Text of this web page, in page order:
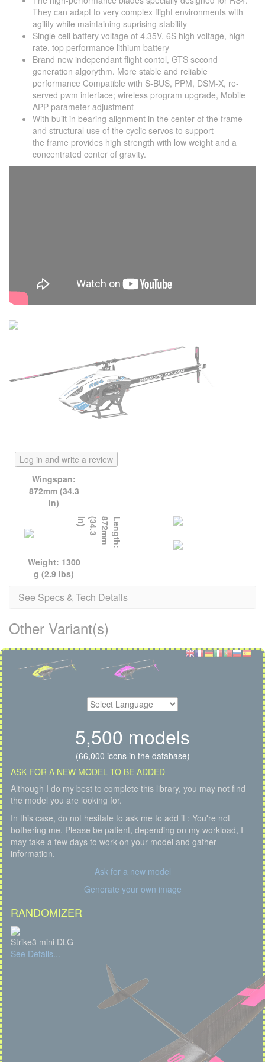
They can adapt to very complex flight environments with
agility while maintaining suprising stability
Single cell battery voltage of 4.35V, 6S high voltage, high
rate, top performance lithium battery
Brand new independant flight contol, GTS second
generation algorythm. More stable and reliable
performance Compatible with S-BUS, PPM, DSM-X, re-
served pwm interface; wireless program upgrade, Mobile
APP parameter adjustment
With built in bearing alignment in the center of the frame
and structural use of the cyclic servos to support
the frame provides high strength with low weight and a
concentrated center of gravity.
Log in and write a review
Wingspan:
872mm (34.3
in)
L
e
n
g
t
h
:
8
7
2
m
m
(
3
4
.
3
i
n
)
Weight: 1300
g (2.9 lbs)
See Specs & Tech Details
Other Variant(s)
5,500 models
(66,000 icons in the database)
ASK FOR A NEW MODEL TO BE ADDED
Although I do my best to complete this library, you may not find
the model you are looking for.
In this case, do not hesitate to ask me to add it : You're not
bothering me. Please be patient, depending on my workload, I
may take a few days to work on your model and gather
information.
Ask for a new model
Generate your own image
RANDOMIZER
Strike3 mini DLG
See Details...